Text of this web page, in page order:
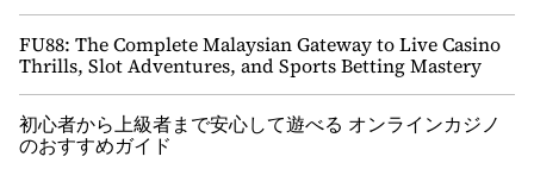
FU88: The Complete Malaysian Gateway to Live Casino
Thrills, Slot Adventures, and Sports Betting Mastery
初心者から上級者まで安心して遊べる オンラインカジノ
のおすすめガイド